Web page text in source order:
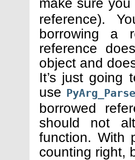
reference).
borrowing a
reference
object and
It’s just going
use
borrowed
should not
function. With
counting right,